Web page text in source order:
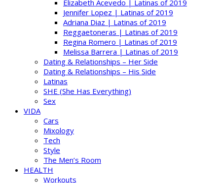
Elizabeth Acevedo | Latinas of 2019
Jennifer Lopez | Latinas of 2019
Adriana Diaz | Latinas of 2019
Reggaetoneras | Latinas of 2019
Regina Romero | Latinas of 2019
Melissa Barrera | Latinas of 2019
Dating & Relationships – Her Side
Dating & Relationships – His Side
Latinas
SHE (She Has Everything)
Sex
VIDA
Cars
Mixology
Tech
Style
The Men’s Room
HEALTH
Workouts